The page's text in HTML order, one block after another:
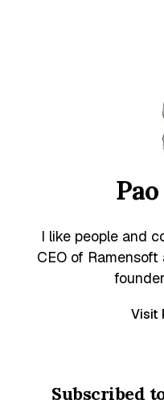
I like people and
CEO of
Visit
Subscribed